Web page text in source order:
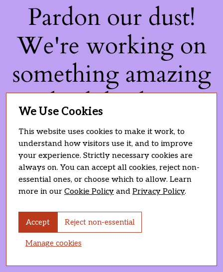
Pardon our dust!
We're working on
something amazing
— check back soon!
We Use Cookies
This website uses cookies to make it work, to
understand how visitors use it, and to improve
your experience. Strictly necessary cookies are
always on. You can accept all cookies, reject non-
essential ones, or choose which to allow. Learn
more in our Cookie Policy and Privacy Policy.
Accept Reject non-essential
Manage cookies